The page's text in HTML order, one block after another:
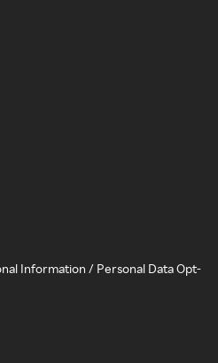
Information / Personal Data Opt-